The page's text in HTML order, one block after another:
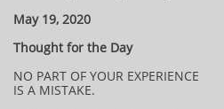
May 19, 2020
Thought for the Day
NO PART OF YOUR EXPERIENCE
IS A MISTAKE.